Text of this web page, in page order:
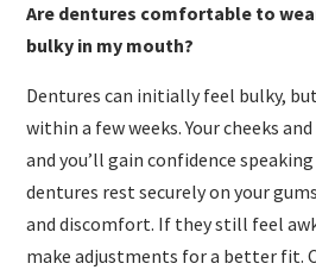
Are dentures comfortable to
bulky in my mouth?
Dentures can initially feel bulky,
within a few weeks. Your cheeks
and you’ll gain confidence
dentures rest securely on your
and discomfort. If they still feel
make adjustments for a better fit.